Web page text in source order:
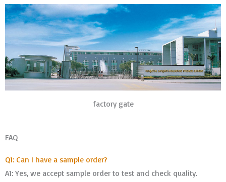
factory gate
FAQ
Q1: Can I have a sample order?
A1: Yes, we accept sample order to test and check quality.